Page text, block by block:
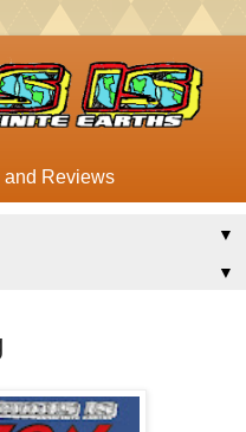
and Reviews
▼
▼